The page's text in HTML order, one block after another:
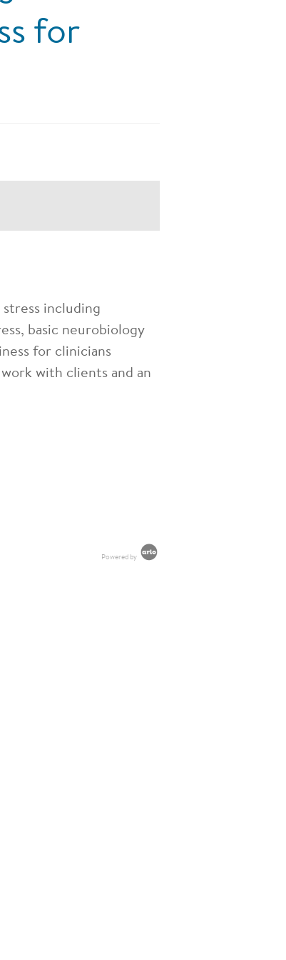
for
including
basic neurobiology
for clinicians
with clients and an
Powered by